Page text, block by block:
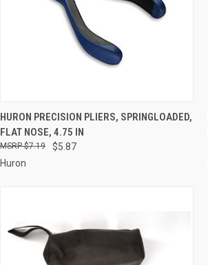
QUICK VIEW ADD TO CART
Compare
HURON PRECISION PLIERS, SPRINGLOADED,
FLAT NOSE, 4.75 IN
$5.87
$7.19
Huron